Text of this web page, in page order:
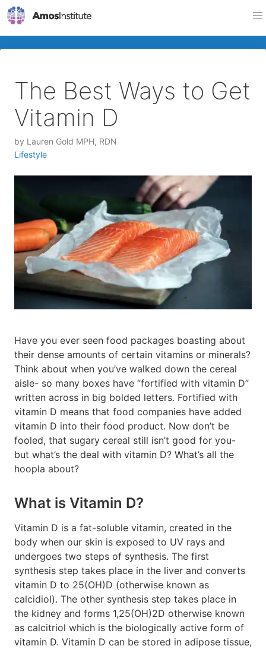
The Best Ways to Get
Vitamin D
by Lauren Gold MPH, RDN
Lifestyle
Have you ever seen food packages boasting about
their dense amounts of certain vitamins or minerals?
Think about when you’ve walked down the cereal
aisle- so many boxes have “fortified with vitamin D”
written across in big bolded letters. Fortified with
vitamin D means that food companies have added
vitamin D into their food product. Now don’t be
fooled, that sugary cereal still isn’t good for you-
but what’s the deal with vitamin D? What’s all the
hoopla about?
What is Vitamin D?
Vitamin D is a fat-soluble vitamin, created in the
body when our skin is exposed to UV rays and
undergoes two steps of synthesis. The first
synthesis step takes place in the liver and converts
vitamin D to 25(OH)D (otherwise known as
calcidiol). The other synthesis step takes place in
the kidney and forms 1,25(OH)2D otherwise known
as calcitriol which is the biologically active form of
vitamin D. Vitamin D can be stored in adipose tissue,